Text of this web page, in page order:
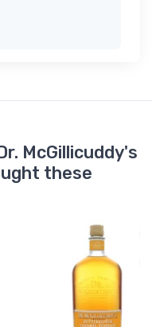
McGillicuddy's
these